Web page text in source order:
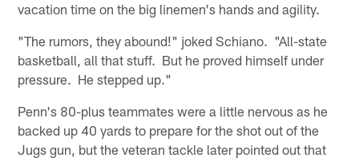
vacation time on the big linemen's hands and agility.
"The rumors, they abound!" joked Schiano. "All-state
basketball, all that stuff. But he proved himself under
pressure. He stepped up."
Penn's 80-plus teammates were a little nervous as he
backed up 40 yards to prepare for the shot out of the
Jugs gun, but the veteran tackle later pointed out that